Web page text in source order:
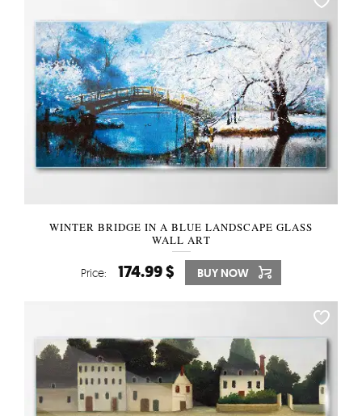
WINTER BRIDGE IN A BLUE LANDSCAPE GLASS
WALL ART
Price: 174.99 $ BUY NOW